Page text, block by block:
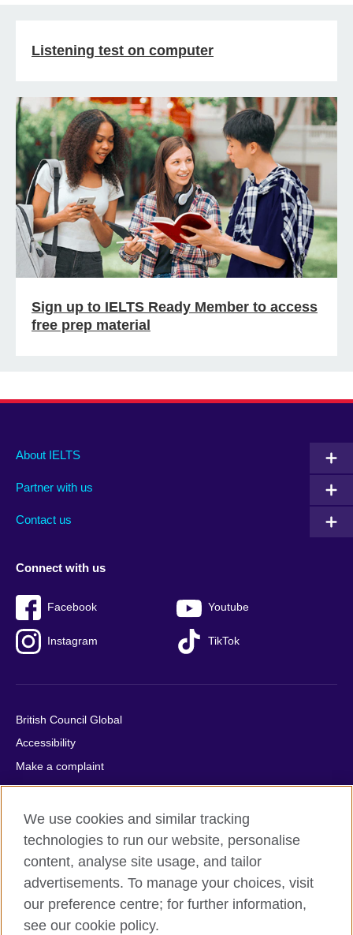
Listening test on computer
Sign up to IELTS Ready Member to access
free prep material
Main
footer
About IELTS
Partner with us
Contact us
Social
menu
Connect with us
Facebook Youtube
Instagram TikTok
Auxiliary
British Council Global
Accessibility
Make a complaint
Privacy
Cookies
Terms of use
Press office
Sitemap
© 2026 British Council
We use cookies and similar tracking
technologies to run our website, personalise
content, analyse site usage, and tailor
advertisements. To manage your choices, visit
our preference centre; for further information,
see our cookie policy.